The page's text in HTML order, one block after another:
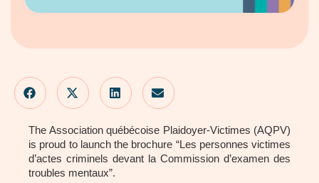
The Association québécoise Plaidoyer-Victimes (AQPV)
is proud to launch the brochure “Les personnes victimes
d’actes criminels devant la Commission d’examen des
troubles mentaux”.